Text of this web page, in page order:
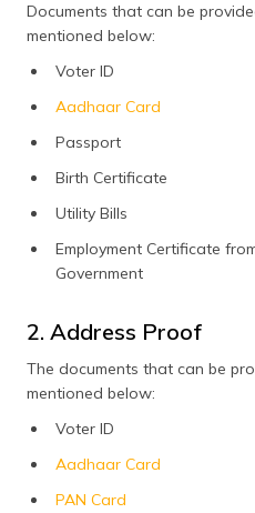
Documents that can be
mentioned below:
Voter ID
Aadhaar Card
Passport
Birth Certificate
Utility Bills
Employment Certificate
Government
2. Address Proof
The documents that can be
mentioned below:
Voter ID
Aadhaar Card
PAN Card